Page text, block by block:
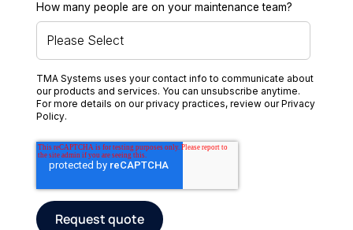
How many people are on your maintenance team?
TMA Systems uses your contact info to communicate about
our products and services. You can unsubscribe anytime.
For more details on our privacy practices, review ourPrivacy
Policy.